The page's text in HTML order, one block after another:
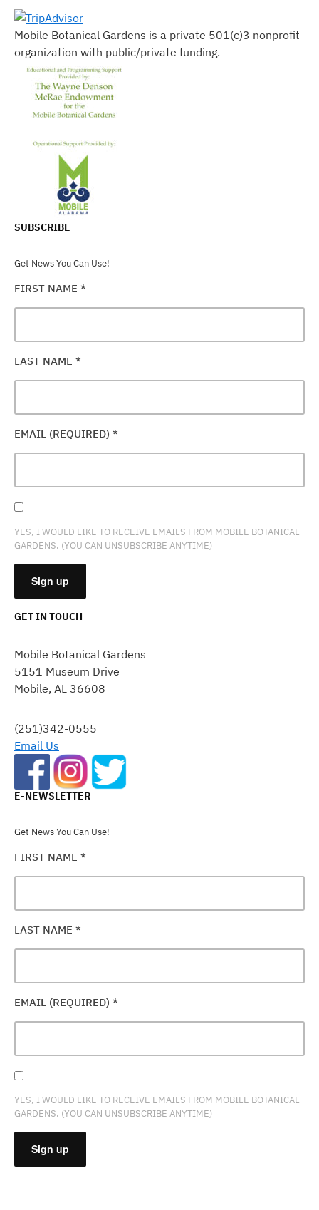
Mobile Botanical Gardens is a private 501(c)3 nonprofit
organization with public/private funding.
SUBSCRIBE
Get News You Can Use!
FIRST NAME *
LAST NAME *
EMAIL (REQUIRED) *
YES, I WOULD LIKE TO RECEIVE EMAILS FROM MOBILE BOTANICAL
GARDENS. (YOU CAN UNSUBSCRIBE ANYTIME)
USE.
PLEASE
LEAVE
FIELD
BLANK.
GET IN TOUCH
Mobile Botanical Gardens
5151 Museum Drive
Mobile, AL 36608
(251)342-0555
Email Us
E-NEWSLETTER
Get News You Can Use!
FIRST NAME *
LAST NAME *
EMAIL (REQUIRED) *
YES, I WOULD LIKE TO RECEIVE EMAILS FROM MOBILE BOTANICAL
GARDENS. (YOU CAN UNSUBSCRIBE ANYTIME)